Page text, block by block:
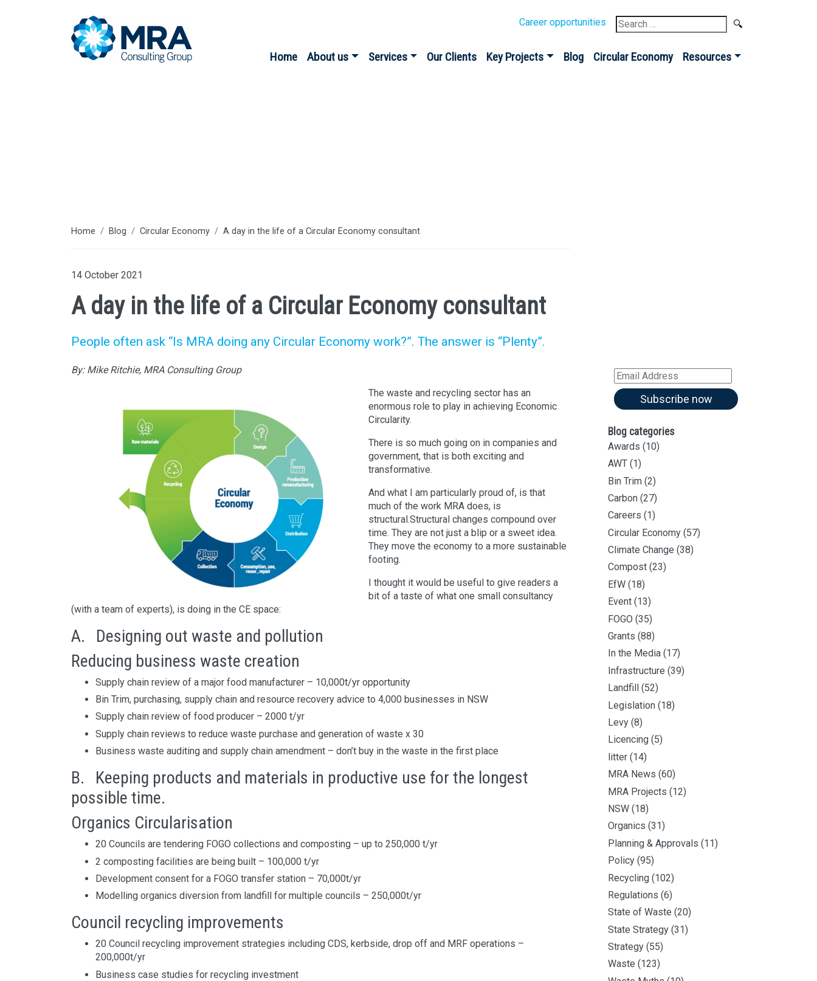
Career opportunities
Search
for:
Home About us Services Our Clients Key Projects Blog Circular Economy Resources
Home Blog Circular Economy A day in the life of a Circular Economy consultant
14 October 2021
A day in the life of a Circular Economy consultant
People often ask “Is MRA doing any Circular Economy work?”. The answer is “Plenty”.
By: Mike Ritchie, MRA Consulting Group
The waste and recycling sector has an
enormous role to play in achieving Economic
Circularity.
There is so much going on in companies and
government, that is both exciting and
transformative.
And what I am particularly proud of, is that
much of the work MRA does, is
structural.Structural changes compound over
time. They are not just a blip or a sweet idea.
They move the economy to a more sustainable
footing.
I thought it would be useful to give readers a
bit of a taste of what one small consultancy
(with a team of experts), is doing in the CE space:
A. Designing out waste and pollution
Reducing business waste creation
Supply chain review of a major food manufacturer – 10,000t/yr opportunity
Bin Trim, purchasing, supply chain and resource recovery advice to 4,000 businesses in NSW
Supply chain review of food producer – 2000 t/yr
Supply chain reviews to reduce waste purchase and generation of waste x 30
Business waste auditing and supply chain amendment – don’t buy in the waste in the first place
B. Keeping products and materials in productive use for the longest
possible time.
Organics Circularisation
20 Councils are tendering FOGO collections and composting – up to 250,000 t/yr
2 composting facilities are being built – 100,000 t/yr
Development consent for a FOGO transfer station – 70,000t/yr
Modelling organics diversion from landfill for multiple councils – 250,000t/yr
Council recycling improvements
20 Council recycling improvement strategies including CDS, kerbside, drop off and MRF operations –
200,000t/yr
Business case studies for recycling investment
Email
Address
Subscribe now
Blog categories
Awards (10)
AWT (1)
Bin Trim (2)
Carbon (27)
Careers (1)
Circular Economy (57)
Climate Change (38)
Compost (23)
EfW (18)
Event (13)
FOGO (35)
Grants (88)
In the Media (17)
Infrastructure (39)
Landfill
(52)
Legislation (18)
Levy (8)
Licencing (5)
litter (14)
MRA News (60)
MRA Projects (12)
NSW (18)
Organics (31)
Planning & Approvals (11)
Policy (95)
Recycling (102)
Regulations (6)
State of Waste (20)
State Strategy (31)
Strategy (55)
Waste (123)